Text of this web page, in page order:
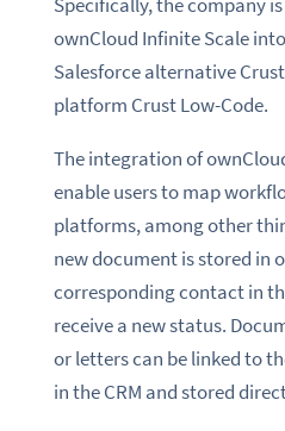
ownCloud Infinite Scale
Salesforce alternative
platform Crust Low-Code.
The integration of
enable users to map
platforms, among other
new document is stored in
corresponding contact in
receive a new status.
or letters can be linked to
in the CRM and stored